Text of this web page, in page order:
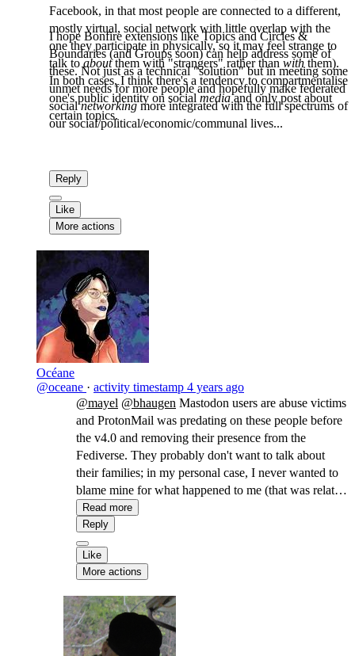
Facebook, in that most people are connected to a different,
mostly virtual, social network with little overlap with the
one they participate in physically, so it may feel strange to
talk to aboutthem with "strangers" rather than with them).
In both cases, I think there's a tendency to compartmentalise
one's public identity on social mediaand only post about
certain topics.
I hope Bonfire extensions like Topics and Circles &
Boundaries (and Groups soon) can help address some of
these. Not just as a technical "solution" but in meeting some
unmet needs for more people and hopefully make federated
socialnetworkingmore integrated with the full spectrums of
our social/political/economic/communal lives...
Reply
Like
More actions
Océane
@oceane · activity timestamp 4 years ago
@mayel @bhaugen Mastodon users are abuse victims
and ProtonMail was predating on these people before
the v4.0 and removing their presence from the
Fediverse. They probably don't want to talk about
their families; in my personal case, I never wanted to
blame mine for what happened to me (that was related
to my transidentity, so not their fault, but I wasn't sure
a few years ago). It's also still a gamified space with
little more to offer than followers counts, leading to all
sorts of gaslightings including the impossibility to
criticize what's being gamified (i.e. what they
associate with a quantitative feedback, be it followers,
a paycheck, or experience points).
Read more
Reply
Like
More actions